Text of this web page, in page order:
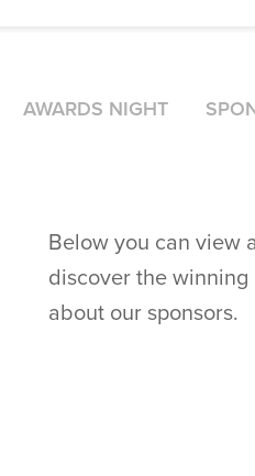
AWARDS NIGHT
Below you can view
discover the
about our sponsors.